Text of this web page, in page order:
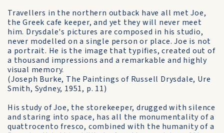
Travellers in the northern outback have all met Joe,
the Greek cafe keeper, and yet they will never meet
him. Drysdale's pictures are composed in his studio,
never modelled on a single person or place. Joe is not
a portrait. He is the image that typifies, created out of
a thousand impressions and a remarkable and highly
visual memory.
(Joseph Burke, The Paintings of Russell Drysdale, Ure
Smith, Sydney, 1951, p. 11)
His study of Joe, the storekeeper, drugged with silence
and staring into space, has all the monumentality of a
quattrocento fresco, combined with the humanity of a